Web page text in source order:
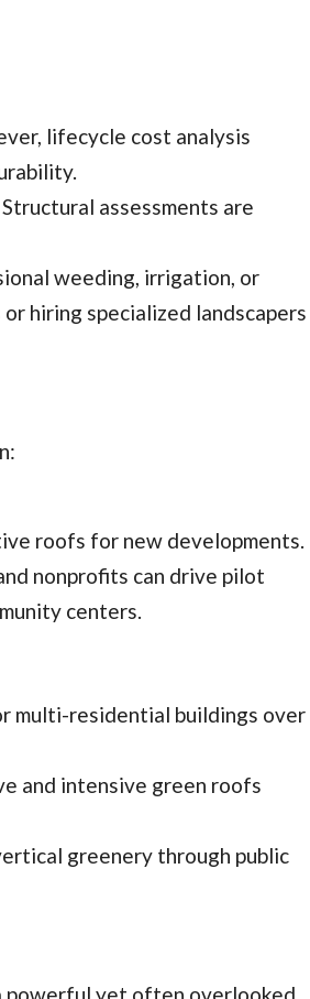
lifecycle cost analysis
assessments are
weeding, irrigation, or
hiring specialized landscapers
roofs for new developments.
nonprofits can drive pilot
centers.
multi-residential buildings over
and intensive green roofs
greenery through public